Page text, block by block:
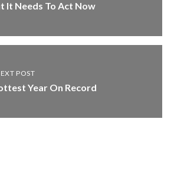
It Needs To Act Now
POST
Year On Record